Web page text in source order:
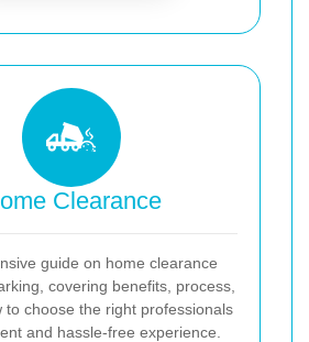
Clearance
guide on home clearance
covering benefits, process,
to choose the right professionals
and hassle-free experience.